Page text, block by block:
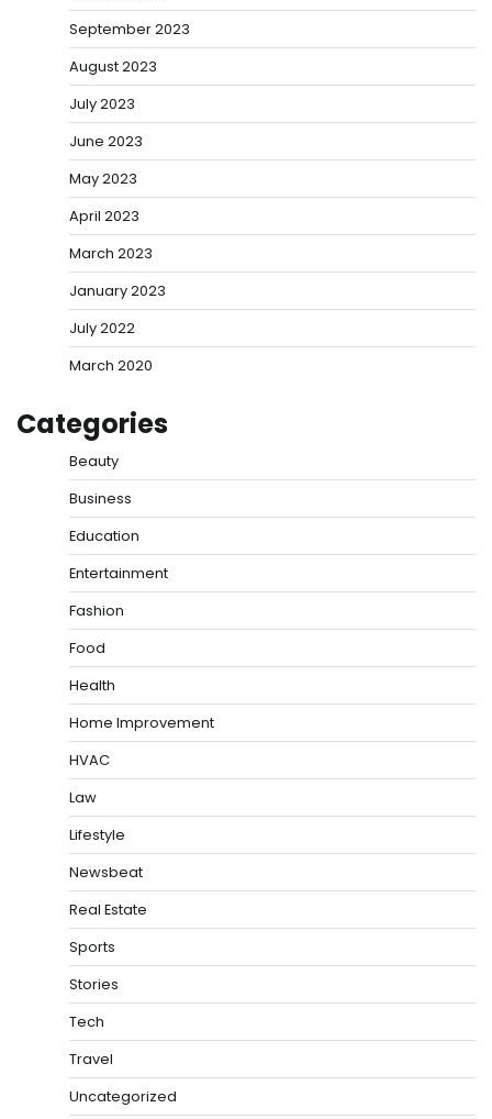
September 2023
August 2023
July 2023
June 2023
May 2023
April 2023
March 2023
January 2023
July 2022
March 2020
Categories
Beauty
Business
Education
Entertainment
Fashion
Food
Health
Home Improvement
HVAC
Law
Lifestyle
Newsbeat
Real Estate
Sports
Stories
Tech
Travel
Uncategorized